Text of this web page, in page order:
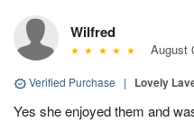
Wilfred
August
Verified Purchase | Lovely
Yes she enjoyed them and